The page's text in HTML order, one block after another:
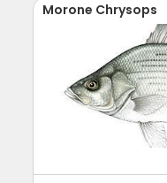
Morone Chrysops